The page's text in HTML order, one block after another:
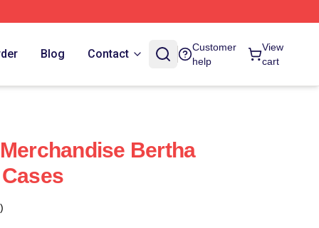
Blog Contact
Customer
help
View
cart
Bertha